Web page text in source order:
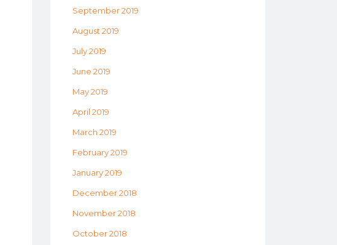
September 2019
August 2019
July 2019
June 2019
May 2019
April 2019
March 2019
February 2019
January 2019
December 2018
November 2018
October 2018